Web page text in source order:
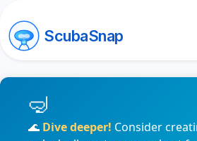
ScubaSnap
🌊 Dive deeper! Consider